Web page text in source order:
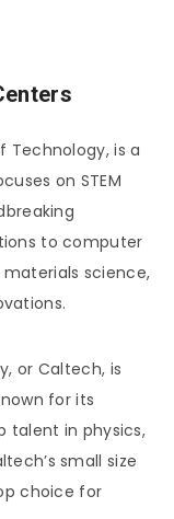
Technology, is a
on STEM
to computer
science,
or Caltech, is
for its
talent in physics,
small size
choice for